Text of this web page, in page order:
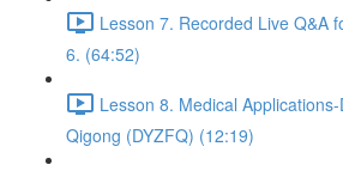
Lesson 7. Recorded Live Q&A
6. (64:52)
Lesson 8. Medical
Qigong (DYZFQ) (12:19)